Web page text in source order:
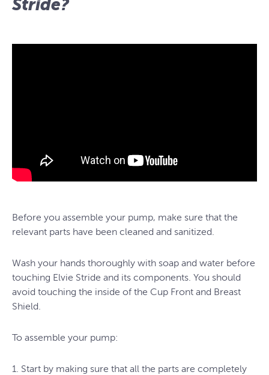
Stride?
Before you assemble your pump, make sure that the
relevant parts have been cleaned and sanitized.
Wash your hands thoroughly with soap and water before
touching Elvie Stride and its components. You should
avoid touching the inside of the Cup Front and Breast
Shield.
To assemble your pump:
1. Start by making sure that all the parts are completely